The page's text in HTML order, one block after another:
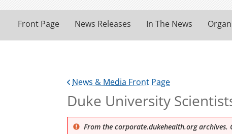
Front Page News Releases In The News
News & Media Front Page
Duke University
From the corporate.dukehealth.org archives.